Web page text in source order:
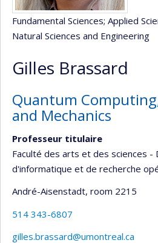
Fundamental Sciences; Applied
Natural Sciences and Engineering
Gilles Brassard
Quantum
and Mechanics
Professeur titulaire
Faculté des arts et des sciences -
d'informatique et de recherche
André-Aisenstadt, room 2215
514 343-6807
gilles.brassard@umontreal.ca